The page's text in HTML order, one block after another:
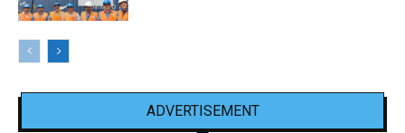
ADVERTISEMENT